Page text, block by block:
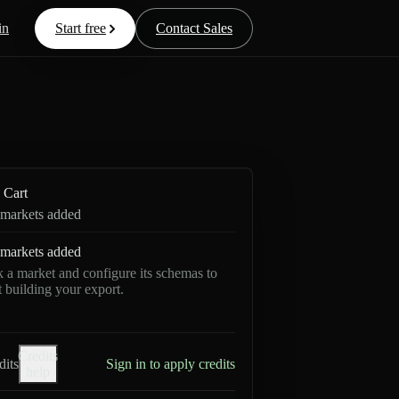
Start free Contact Sales
Cart
added
added
a market and configure its schemas to
building your export.
Credits
Sign in to apply credits